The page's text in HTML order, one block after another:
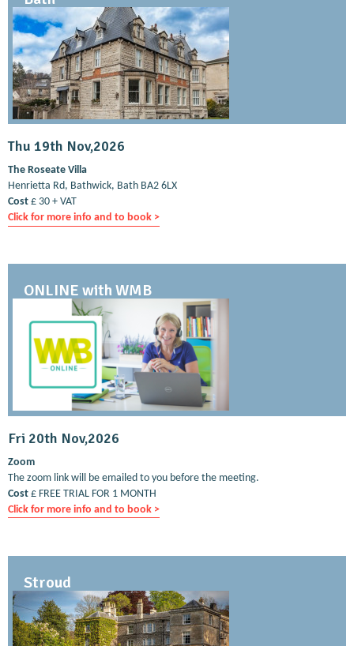
Thu 19th Nov,2026
The Roseate Villa
Henrietta Rd, Bathwick, Bath BA2 6LX
Cost £ 30 + VAT
Click for more info and to book >
ONLINE with WMB
Fri 20th Nov,2026
Zoom
The zoom link will be emailed to you before the meeting.
Cost £ FREE TRIAL FOR 1 MONTH
Click for more info and to book >
Stroud